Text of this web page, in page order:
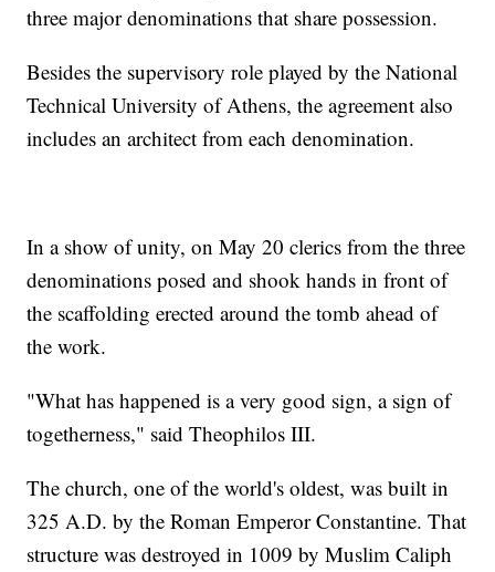
three major denominations that share possession.
Besides the supervisory role played by the National
Technical University of Athens, the agreement also
includes an architect from each denomination.
In a show of unity, on May 20 clerics from the three
denominations posed and shook hands in front of
the scaffolding erected around the tomb ahead of
the work.
"What has happened is a very good sign, a sign of
togetherness," said Theophilos III.
The church, one of the world's oldest, was built in
325 A.D. by the Roman Emperor Constantine. That
structure was destroyed in 1009 by Muslim Caliph